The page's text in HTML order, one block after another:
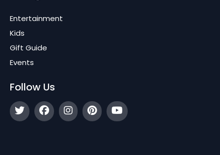
Entertainment
Kids
Gift Guide
Events
Follow Us